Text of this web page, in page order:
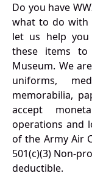
Do you have
what to do with
let us help
these items
Museum. We
uniforms,
memorabilia,
accept
operations and
of the Army Air
501(c)(3) Non-
deductible.